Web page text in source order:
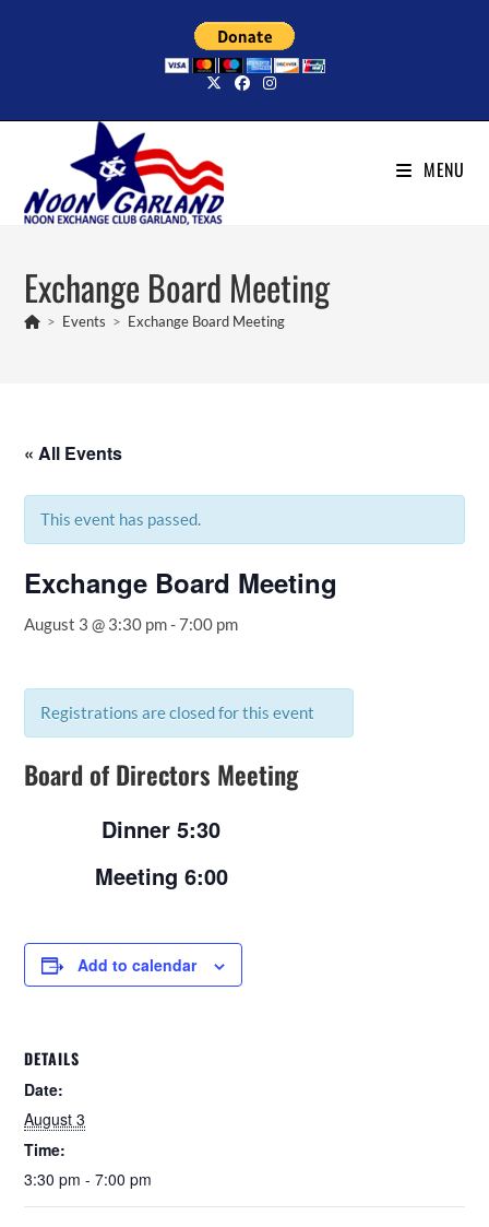
MENU
Exchange Board Meeting
> Events > Exchange Board Meeting
« All Events
This event has passed.
Exchange Board Meeting
August 3 @ 3:30 pm-7:00 pm
Registrations are closed for this event
Board of Directors Meeting
Dinner 5:30
Meeting 6:00
Add to calendar
DETAILS
Date:
August 3
Time:
3:30 pm - 7:00 pm